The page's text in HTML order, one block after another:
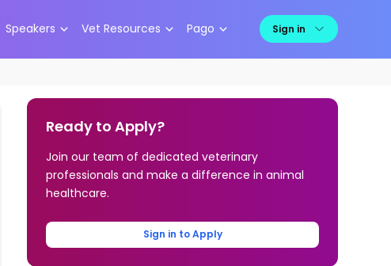
Speakers Vet Resources Pago Sign in
Ready to Apply?
Join our team of dedicated veterinary
professionals and make a difference in animal
healthcare.
Sign in to Apply